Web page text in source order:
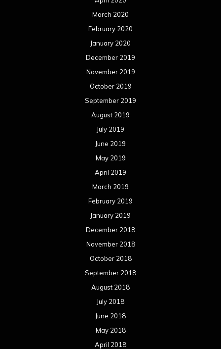
March 2020
February 2020
January 2020
December 2019
November 2019
October 2019
September 2019
August 2019
July 2019
June 2019
May 2019
April 2019
March 2019
February 2019
January 2019
December 2018
November 2018
October 2018
September 2018
August 2018
July 2018
June 2018
May 2018
April 2018